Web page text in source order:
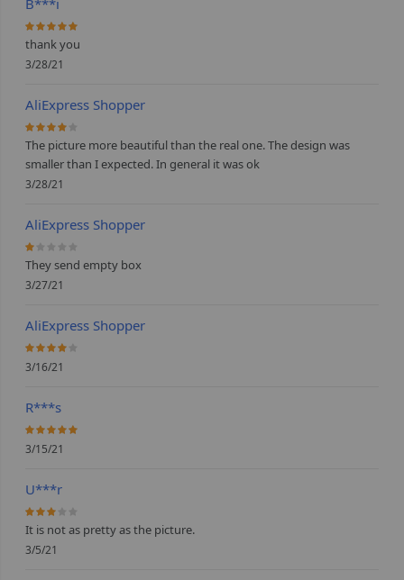
B***i
100%
thank you
3/28/21
AliExpress Shopper
80%
The picture more beautiful than the real one. The design was
smaller than I expected. In general it was ok
3/28/21
AliExpress Shopper
20%
They send empty box
3/27/21
AliExpress Shopper
80%
3/16/21
R***s
100%
3/15/21
U***r
60%
It is not as pretty as the picture.
3/5/21